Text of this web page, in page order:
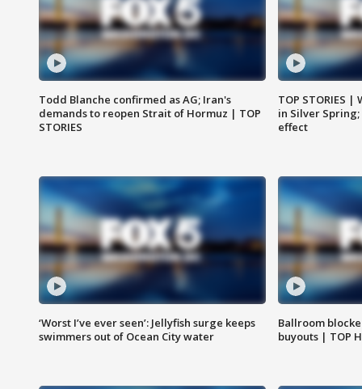
Todd Blanche confirmed as AG; Iran's
demands to reopen Strait of Hormuz | TOP
STORIES
TOP STORIES
in Silver
effect
‘Worst I’ve ever seen’: Jellyfish surge keeps
swimmers out of Ocean City water
Ballroom
buyouts | TOP